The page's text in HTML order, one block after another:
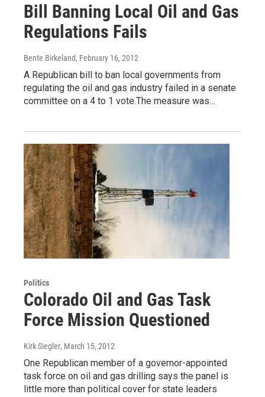
Bill Banning Local Oil and Gas
Regulations Fails
Bente Birkeland, February 16, 2012
A Republican bill to ban local governments from
regulating the oil and gas industry failed in a senate
committee on a 4 to 1 vote.The measure was…
Politics
Colorado Oil and Gas Task
Force Mission Questioned
Kirk Siegler, March 15, 2012
One Republican member of a governor-appointed
task force on oil and gas drilling says the panel is
little more than political cover for state leaders